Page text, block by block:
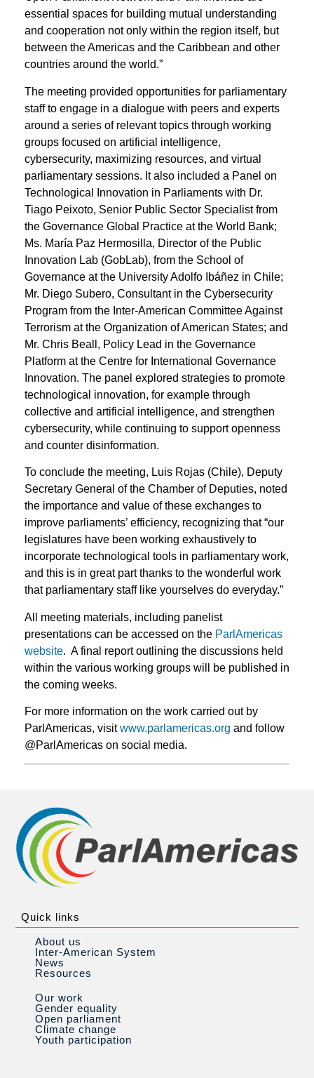
essential spaces for building mutual understanding
and cooperation not only within the region itself, but
between the Americas and the Caribbean and other
countries around the world.”
The meeting provided opportunities for parliamentary
staff to engage in a dialogue with peers and experts
around a series of relevant topics through working
groups focused on artificial intelligence,
cybersecurity, maximizing resources, and virtual
parliamentary sessions. It also included a Panel on
Technological Innovation in Parliaments with Dr.
Tiago Peixoto, Senior Public Sector Specialist from
the Governance Global Practice at the World Bank;
Ms. María Paz Hermosilla, Director of the Public
Innovation Lab (GobLab), from the School of
Governance at the University Adolfo Ibáñez in Chile;
Mr. Diego Subero, Consultant in the Cybersecurity
Program from the Inter-American Committee Against
Terrorism at the Organization of American States; and
Mr. Chris Beall, Policy Lead in the Governance
Platform at the Centre for International Governance
Innovation. The panel explored strategies to promote
technological innovation, for example through
collective and artificial intelligence, and strengthen
cybersecurity, while continuing to support openness
and counter disinformation.
To conclude the meeting, Luis Rojas (Chile), Deputy
Secretary General of the Chamber of Deputies, noted
the importance and value of these exchanges to
improve parliaments’ efficiency, recognizing that “our
legislatures have been working exhaustively to
incorporate technological tools in parliamentary work,
and this is in great part thanks to the wonderful work
that parliamentary staff like yourselves do everyday.”
All meeting materials, including panelist
presentations can be accessed on the ParlAmericas
website. A final report outlining the discussions held
within the various working groups will be published in
the coming weeks.
For more information on the work carried out by
ParlAmericas, visitwww.parlamericas.org and follow
@ParlAmericas on social media.
Quick links
About us
Inter-American System
News
Resources
Our work
Gender equality
Open parliament
Climate change
Youth participation